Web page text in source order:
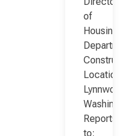
of
Housing
Location:
Lynnwood,
Washington
Reports
to: